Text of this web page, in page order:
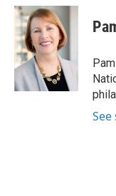
c
e
b
o
o
k
n
k
e
d
I
n
a
l